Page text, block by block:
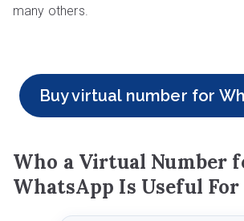
many others.
Buy virtual number for
Who a Virtual Number
WhatsApp Is Useful For